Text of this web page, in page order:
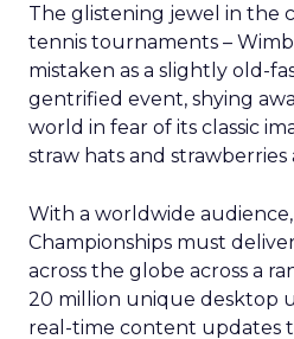
The glistening jewel in the
tennis tournaments –
mistaken as a slightly old-
gentrified event, shying
world in fear of its classic
straw hats and
With a worldwide
Championships must
across the globe across a
20 million unique desktop
real-time content updates